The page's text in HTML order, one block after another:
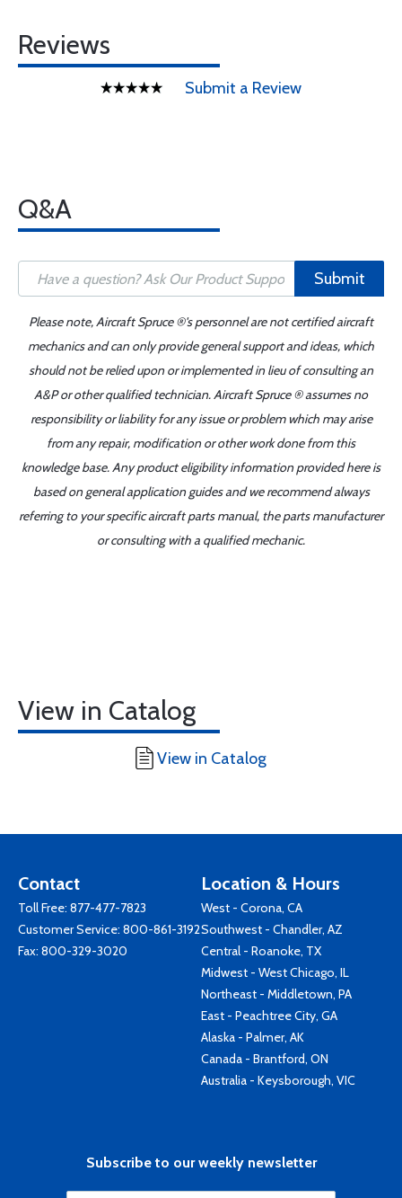
Reviews
Submit a Review
Q&A
Submit
Please note, Aircraft Spruce ®'s personnel are not certified aircraft
mechanics and can only provide general support and ideas, which
should not be relied upon or implemented in lieu of consulting an
A&P or other qualified technician. Aircraft Spruce ® assumes no
responsibility or liability for any issue or problem which may arise
from any repair, modification or other work done from this
knowledge base. Any product eligibility information provided here is
based on general application guides and we recommend always
referring to your specific aircraft parts manual, the parts manufacturer
or consulting with a qualified mechanic.
View in Catalog
View in Catalog
Contact
Toll Free: 877-477-7823
Customer Service: 800-861-3192
Fax: 800-329-3020
Location & Hours
West - Corona, CA
Southwest - Chandler, AZ
Central - Roanoke, TX
Midwest - West Chicago, IL
Northeast - Middletown, PA
East - Peachtree City, GA
Alaska - Palmer, AK
Canada - Brantford, ON
Australia - Keysborough, VIC
Subscribe to our weekly newsletter